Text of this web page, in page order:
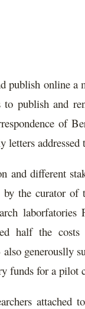
publish online a
publish and
of
addressed
and different
by the curator
half the
generouslly
funds for a